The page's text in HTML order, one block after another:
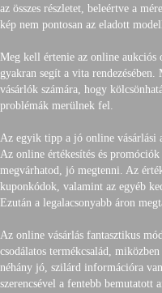
az összes részletet, beleértve a
kép nem pontosan az eladott
Meg kell értenie az online
gyakran segít a vita
vásárlók számára, hogy
problémák merülnek fel.
Az egyik tipp a jó online vásárlási
Az online értékesítés és
megvárhatod, jó megtenni. Az
kuponkódok, valamint az egyéb
Ezután a legalacsonyabb áron
Az online vásárlás fantasztikus
csodálatos termékcsalád,
néhány jó, szilárd információra
szerencsével a fentebb bemutatott